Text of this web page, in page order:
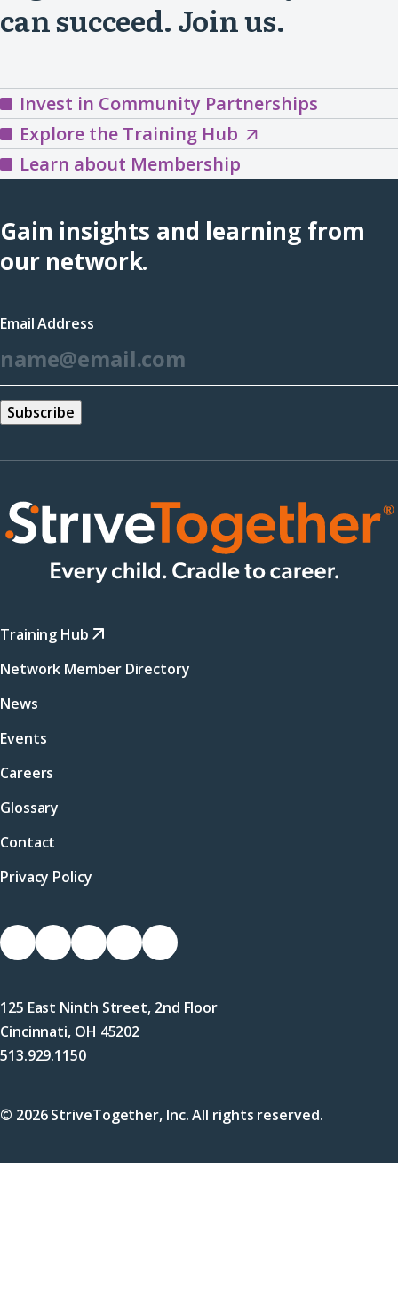
Back
School
(opens
in
a
window)
can succeed. Join us.
Invest in Community Partnerships
Explore the Training HubExplore
the
Hub
(opens
Learn about Membership
Gain insights and learning from
our network.
Email Address
Training Hub
Network Member Directory
News
Events
Careers
Glossary
Contact
Privacy Policy
Socials
Link
Facebook
Link
X
(Twitter)
Link
LinkedIn
Link
Instagram
Link
YouTube
125 East Ninth Street, 2nd Floor
Cincinnati, OH 45202
513.929.1150
© 2026 StriveTogether, Inc. All rights reserved.